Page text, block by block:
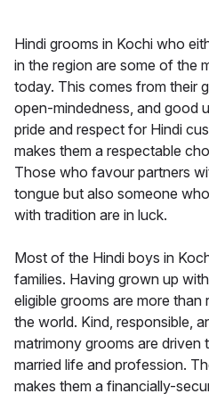
Hindi grooms in Kochi who
in the region are some of the
today. This comes from their
open-mindedness, and good
pride and respect for Hindi
makes them a respectable
Those who favour partners
tongue but also someone
with tradition are in luck.
Most of the Hindi boys in
families. Having grown up
eligible grooms are more
the world. Kind, responsible,
matrimony grooms are driven
married life and profession.
makes them a financially-